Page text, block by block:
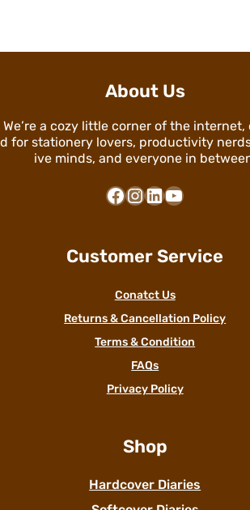
About Us
We’re a cozy little corner of the internet,
d for stationery lovers, productivity
ive minds, and everyone in
Facebook InstagramLinkedIn YouTube
Customer Service
Conatct Us
Returns & Cancellation Policy
Terms & Condition
FAQs
Privacy Policy
Shop
Hardcover Diaries